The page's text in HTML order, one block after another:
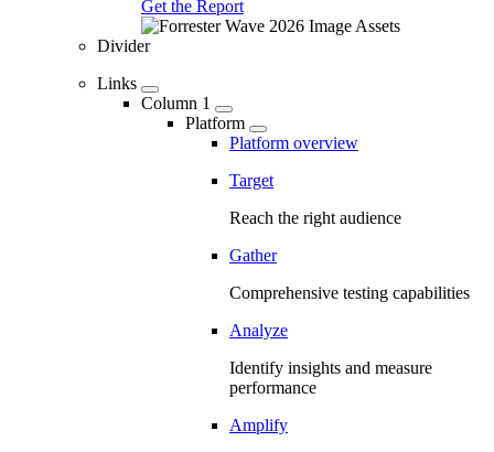
Get the Report
Divider
Links
Column 1
Platform
Platform overview
Target
Reach the right audience
Gather
Comprehensive testing capabilities
Analyze
Identify insights and measure
performance
Amplify